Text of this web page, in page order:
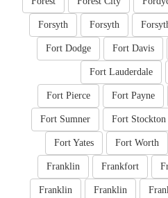
Forsyth
Forsyth
Fort Davis
Fort Dodge
Fort Lauderdale
Fort Payne
Fort Pierce
Fort Stockton
Fort Sumner
Fort Worth
Fort Yates
Frankfort
Franklin
Franklin
Franklin